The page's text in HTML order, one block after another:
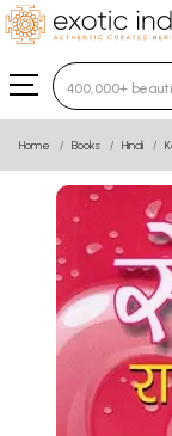
Type 3 or
Home Books Hindi